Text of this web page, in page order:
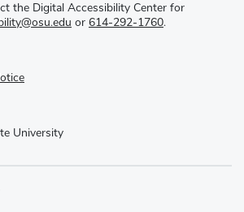
the Digital Accessibility Center for
or 614-292-1760.
University